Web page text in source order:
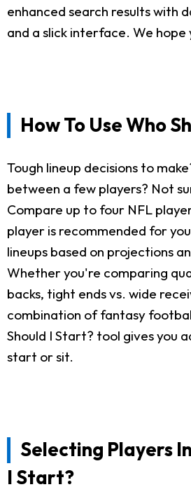
enhanced search results with
and a slick interface. We hope
How To Use Who
Tough lineup decisions to
between a few players? Not
Compare up to four NFL
player is recommended for
lineups based on projections
Whether you're comparing
backs, tight ends vs. wide
combination of fantasy
Should I Start? tool gives you
start or sit.
Selecting Players
I Start?